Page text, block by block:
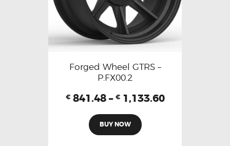
Forged Wheel GTRS –
P.FX00.2
€ 841.48 – € 1,133.60
BUY NOW